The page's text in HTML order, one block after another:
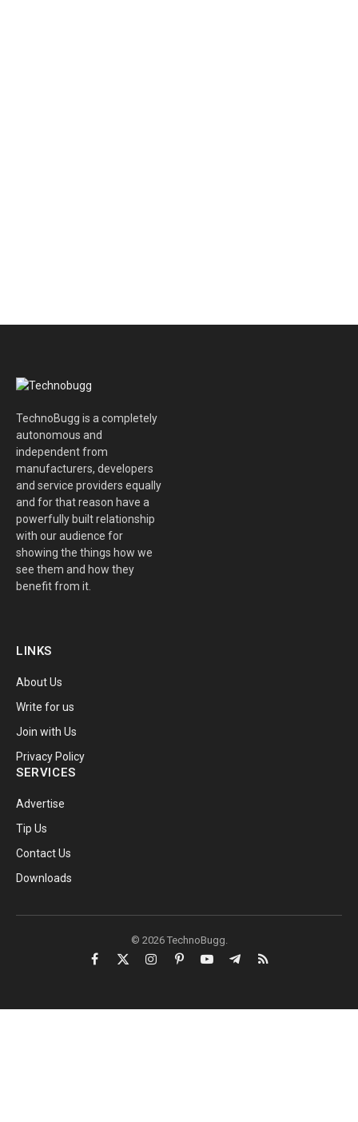
TechnoBugg is a completely
autonomous and
independent from
manufacturers, developers
and service providers equally
and for that reason have a
powerfully built relationship
with our audience for
showing the things how we
see them and how they
benefit from it.
LINKS
About Us
Write for us
Join with Us
Privacy Policy
SERVICES
Advertise
Tip Us
Contact Us
Downloads
© 2026 TechnoBugg.
Facebook
X
Instagram
PinterestYouTubeTelegram
RSS